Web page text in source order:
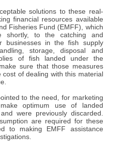
solutions to these real-
financial resources available
Fisheries Fund (EMFF), which
shortly, to the catching and
businesses in the fish supply
storage, disposal and
of fish landed under the
sure that those measures
of dealing with this material
to the need, for marketing
optimum use of landed
were previously discarded.
are required for these
to making EMFF assistance